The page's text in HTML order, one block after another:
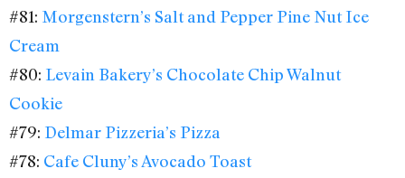
#81: Morgenstern’s Salt and Pepper Pine Nut Ice
Cream
#80: Levain Bakery’s Chocolate Chip Walnut
Cookie
#79: Delmar Pizzeria’s Pizza
#78: Cafe Cluny’s Avocado Toast